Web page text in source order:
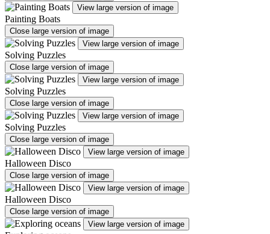
View large version of image
Painting Boats
Close large version of image
View large version of image
Solving Puzzles
Close large version of image
View large version of image
Solving Puzzles
Close large version of image
View large version of image
Solving Puzzles
Close large version of image
View large version of image
Halloween Disco
Close large version of image
View large version of image
Halloween Disco
Close large version of image
View large version of image